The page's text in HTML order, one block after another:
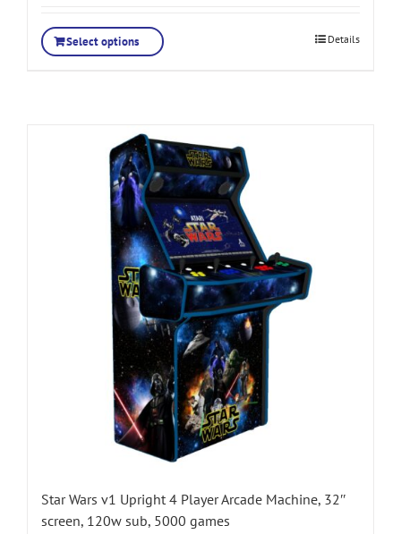
Select options Details
Star Wars v1 Upright 4 Player Arcade Machine, 32″
screen, 120w sub, 5000 games